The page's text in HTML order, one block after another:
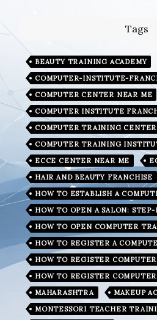
Tags
BEAUTY TRAINING ACADEMY
COMPUTER-INSTITUTE-
COMPUTER CENTER NEAR ME
COMPUTER INSTITUTE
COMPUTER TRAINING CENTER
COMPUTER TRAINING
ECCE CENTER NEAR ME
HAIR AND BEAUTY FRANCHISE
HOW TO ESTABLISH A
HOW TO OPEN A SALON: STEP-
HOW TO OPEN COMPUTER
HOW TO REGISTER A
HOW TO REGISTER
HOW TO REGISTER
MAHARASHTRA
MAKEUP
MONTESSORI TEACHER